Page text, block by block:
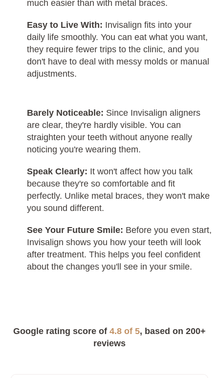
much easier than with metal braces.
Easy to Live With: Invisalign fits into your
daily life smoothly. You can eat what you want,
they require fewer trips to the clinic, and you
don't have to deal with messy molds or manual
adjustments.
Barely Noticeable: Since Invisalign aligners
are clear, they're hardly visible. You can
straighten your teeth without anyone really
noticing you're wearing them.
Speak Clearly: It won't affect how you talk
because they're so comfortable and fit
perfectly. Unlike metal braces, they won't make
you sound different.
See Your Future Smile: Before you even start,
Invisalign shows you how your teeth will look
after treatment. This helps you feel confident
about the changes you'll see in your smile.
Google rating score of 4.8 of 5, based on 200+
reviews